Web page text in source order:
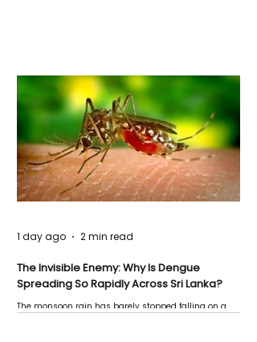
The Invisible Enemy: Why Is Dengue
Spreading So Rapidly Across Sri Lanka?
The monsoon rain has barely stopped falling on a
1 day ago 2 min read